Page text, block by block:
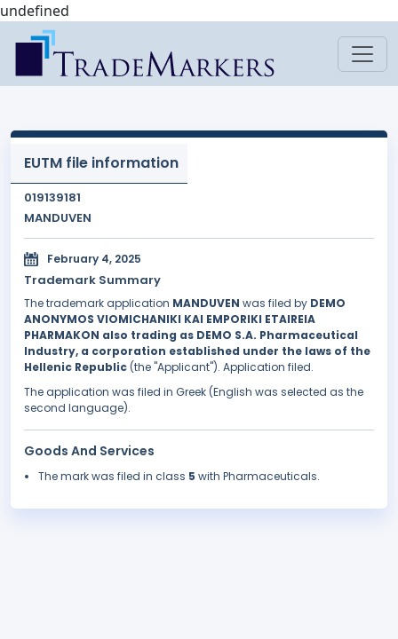
undefined
EUTM file information
019139181
MANDUVEN
February 4, 2025
Trademark Summary
The trademark application MANDUVEN was filed by DEMO
ANONYMOS VIOMICHANIKI KAI EMPORIKI ETAIREIA
PHARMAKON also trading as DEMO S.A. Pharmaceutical
Industry, a corporation established under the laws of the
Hellenic Republic (the "Applicant"). Application filed.
The application was filed in Greek (English was selected as the
second language).
Goods And Services
The mark was filed in class 5 with Pharmaceuticals.